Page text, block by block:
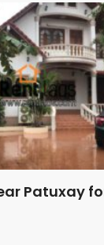
Patuxay for